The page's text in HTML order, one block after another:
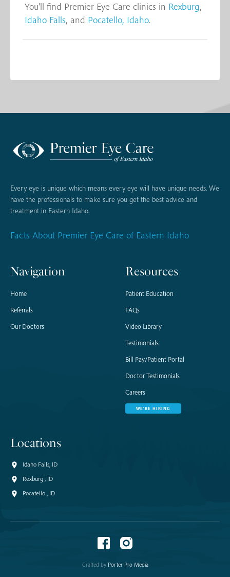
You'll find Premier Eye Care clinics in Rexburg,
Idaho Falls, and Pocatello, Idaho.
Every eye is unique which means every eye will have unique needs. We
have the professionals to make sure you get the best advice and
treatment in Eastern Idaho.
Facts About Premier Eye Care of Eastern Idaho
Navigation
Home
Referrals
Our Doctors
Resources
Patient Education
FAQs
Video Library
Testimonials
Bill Pay/Patient Portal
Doctor Testimonials
Careers
WE'RE HIRING
Locations
Idaho Falls, ID
Rexburg , ID
Pocatello , ID
Crafted by Porter Pro Media